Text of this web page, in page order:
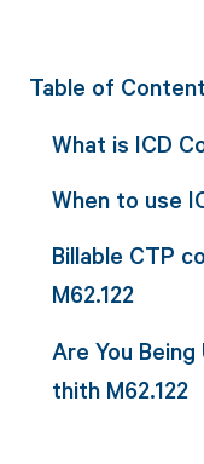
Table of
What is ICD
When to use
Billable CTP
M62.122
Are You
thith M62.122